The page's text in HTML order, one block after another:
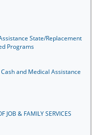
State/Replacement
Programs
Cash and Medical Assistance
JOB & FAMILY SERVICES